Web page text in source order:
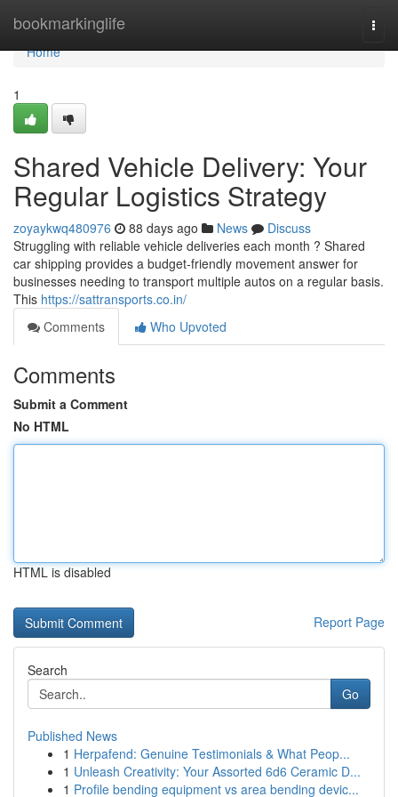
bookmarkinglife
Home
Home
1
Shared Vehicle Delivery: Your
Regular Logistics Strategy
zoyaykwq480976 88 days ago News
Discuss
Struggling with reliable vehicle deliveries each month ? Shared
car shipping provides a budget-friendly movement answer for
businesses needing to transport multiple autos on a regular basis.
This https://sattransports.co.in/
Comments
Who Upvoted
Comments
Submit a Comment
No HTML
HTML is disabled
Report Page
Search
Go
Published News
1 Herpafend: Genuine Testimonials & What Peop...
1 Unleash Creativity: Your Assorted 6d6 Ceramic D...
1 Profile bending equipment vs area bending devic...